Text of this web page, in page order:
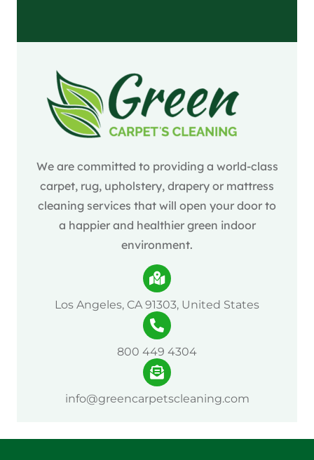
We are committed to providing a world-class
carpet, rug, upholstery, drapery or mattress
cleaning services that will open your door to
a happier and healthier green indoor
environment.
Los Angeles, CA 91303, United States
800 449 4304
info@greencarpetscleaning.com